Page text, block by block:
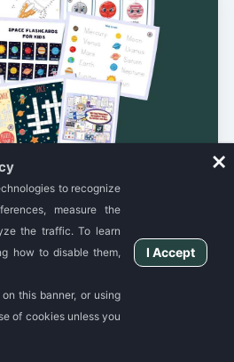
to recognize
measure the
the traffic. To learn
how to disable them,
this banner, or using
of cookies unless you
I Accept
Resources Space
activities to keep learning fun